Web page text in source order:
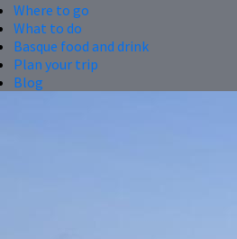
Where to go
What to do
Basque food and drink
Plan your trip
Blog